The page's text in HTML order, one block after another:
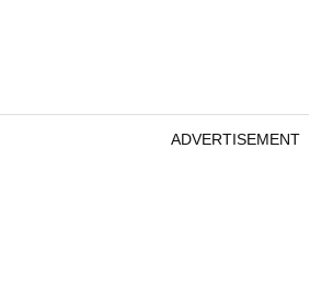
ADVERTISEMENT